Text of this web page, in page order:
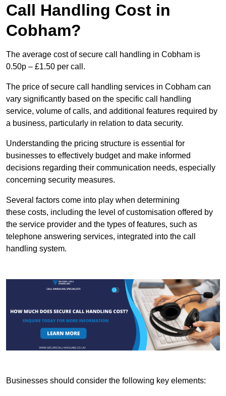
Call Handling Cost in
Cobham?
The average cost of secure call handling in Cobham is
0.50p – £1.50 per call.
The price of secure call handling services in Cobham can
vary significantly based on the specific call handling
service, volume of calls, and additional features required by
a business, particularly in relation to data security.
Understanding the pricing structure is essential for
businesses to effectively budget and make informed
decisions regarding their communication needs, especially
concerning security measures.
Several factors come into play when determining
these costs, including the level of customisation offered by
the service provider and the types of features, such as
telephone answering services, integrated into the call
handling system.
Businesses should consider the following key elements: